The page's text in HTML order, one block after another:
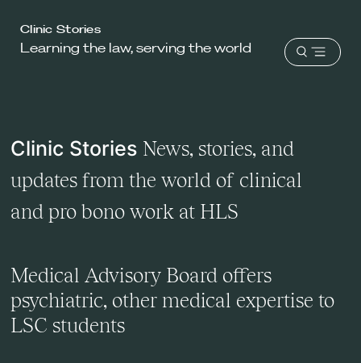
Harvard
Law
Clinic Stories
Learning the law, serving the world
Open
Clinic Stories News, stories, and
updates from the world of clinical
and pro bono work at HLS
Medical Advisory Board offers
psychiatric, other medical expertise to
LSC students